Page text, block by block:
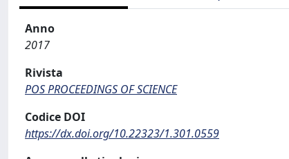
Anno
2017
Rivista
POS PROCEEDINGS OF SCIENCE
Codice DOI
https://dx.doi.org/10.22323/1.301.0559